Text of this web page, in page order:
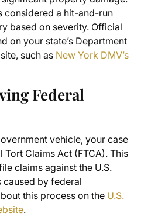
considered a hit-and-run
based on severity. Official
on your state’s Department
such as New York DMV’s
Federal
vehicle, your case
Tort Claims Act (FTCA). This
claims against the U.S.
by federal
this process on the U.S.
.